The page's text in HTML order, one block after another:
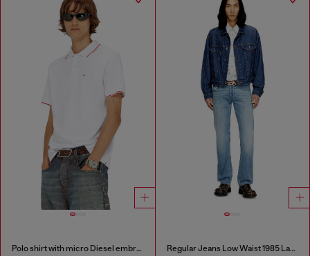
Polo shirt with micro Diesel embroidery Regular Jeans Low Waist 1985 Larkee